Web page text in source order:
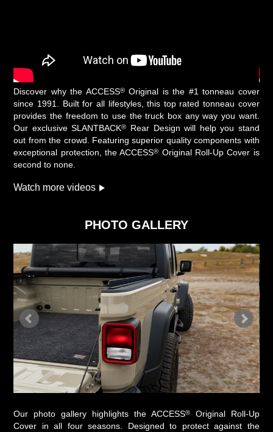
Discover why the ACCESS®Original is the #1 tonneau cover
since 1991. Built for all lifestyles, this top rated tonneau cover
provides the freedom to use the truck box any way you want.
Our exclusive SLANTBACK®
Rear Design will help you stand
out from the crowd. Featuring superior quality components with
exceptional protection, the ACCESS® Original Roll-Up Cover is
second to none.
Watch more videos
PHOTO GALLERY
Our photo gallery highlights the ACCESS®Original Roll-Up
Cover in all four seasons. Designed to protect against the